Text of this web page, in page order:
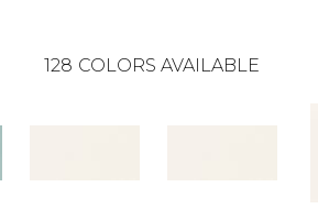
128 COLORS AVAILABLE